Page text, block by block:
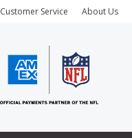
Customer Service About Us